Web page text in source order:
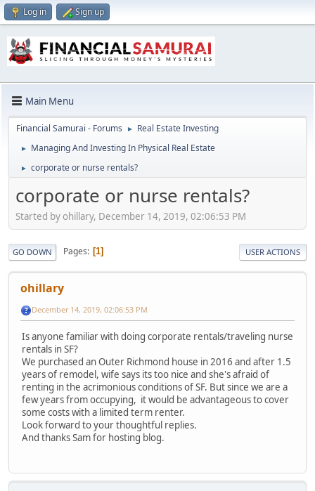
Log in Sign up
Main Menu
Financial Samurai - Forums ► Real Estate Investing
► Managing And Investing In Physical Real Estate
► corporate or nurse rentals?
corporate or nurse rentals?
Started by ohillary, December 14, 2019, 02:06:53 PM
GO DOWN Pages 1 USER ACTIONS
ohillary
December 14, 2019, 02:06:53 PM
Is anyone familiar with doing corporate rentals/traveling nurse
rentals in SF?
We purchased an Outer Richmond house in 2016 and after 1.5
years of remodel, wife says its too nice and she's afraid of
renting in the acrimonious conditions of SF. But since we are a
few years from occupying, it would be advantageous to cover
some costs with a limited term renter.
Look forward to your thoughtful replies.
And thanks Sam for hosting blog.